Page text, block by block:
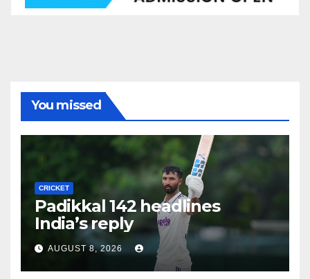
You missed
CRICKET
Padikkal 142 headlines
India’s reply
AUGUST 8, 2026